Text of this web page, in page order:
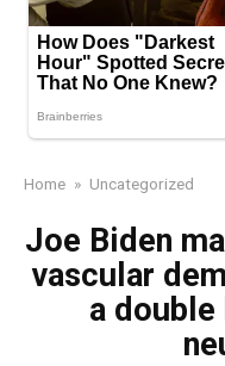
Home » Uncategorized
Joe Biden
vascular
a